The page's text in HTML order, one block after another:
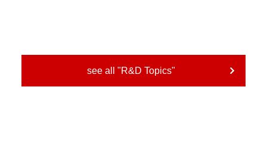
see all "R&D Topics"